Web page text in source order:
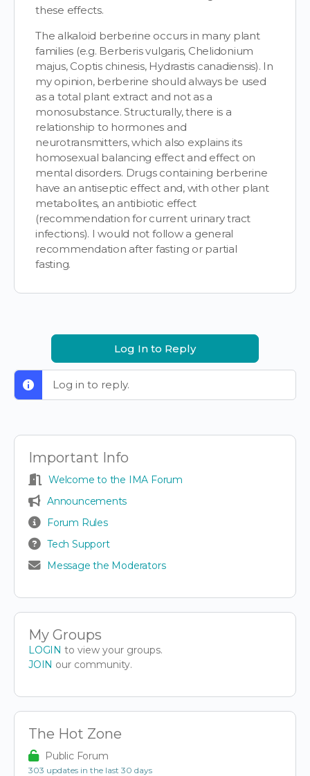
these effects.
The alkaloid berberine occurs in many plant
families (e.g. Berberis vulgaris, Chelidonium
majus, Coptis chinesis, Hydrastis canadiensis). In
my opinion, berberine should always be used
as a total plant extract and not as a
monosubstance. Structurally, there is a
relationship to hormones and
neurotransmitters, which also explains its
homosexual balancing effect and effect on
mental disorders. Drugs containing berberine
have an antiseptic effect and, with other plant
metabolites, an antibiotic effect
(recommendation for current urinary tract
infections). I would not follow a general
recommendation after fasting or partial
fasting.
Log In to Reply
Log in to reply.
Important Info
Welcome to the IMA Forum
Announcements
Forum Rules
Tech Support
Message the Moderators
My Groups
LOGIN to view your groups.
JOIN our community.
The Hot Zone
Public Forum
303 updates in the last 30 days